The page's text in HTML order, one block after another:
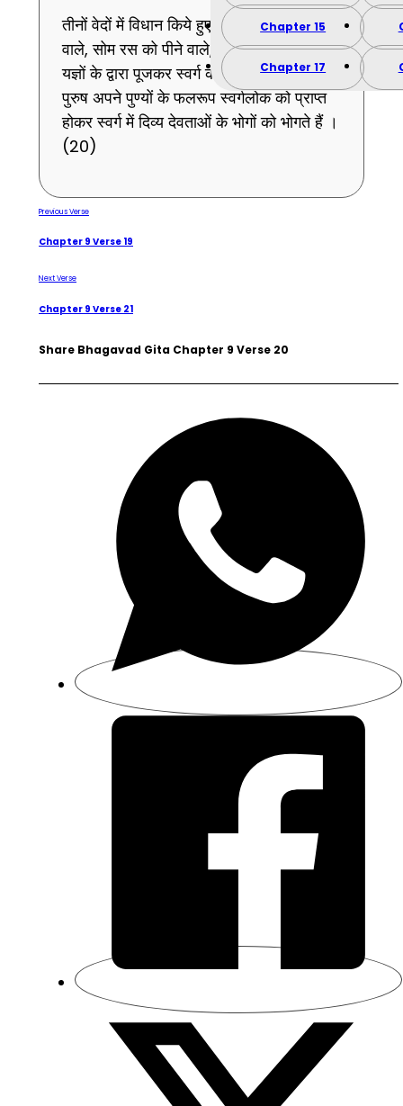
Chapter 15
Chapter 17
तीनों वेदों में विधान किये हुए सकाम कर्मों को करने
वाले, सोम रस को पीने वाले, पाप रहित पुरुष मुझको
यज्ञों के द्वारा पूजकर स्वर्ग की प्राप्ति चाहते हैं, वे
पुरुष अपने पुण्यों के फलरूप स्वर्गलोक को प्राप्त
होकर स्वर्ग में दिव्य देवताओं के भोगों को भोगते हैं ।
(20)
Previous Verse
Chapter 9 Verse 19
Next Verse
Chapter 9 Verse 21
Share Bhagavad Gita Chapter 9 Verse 20